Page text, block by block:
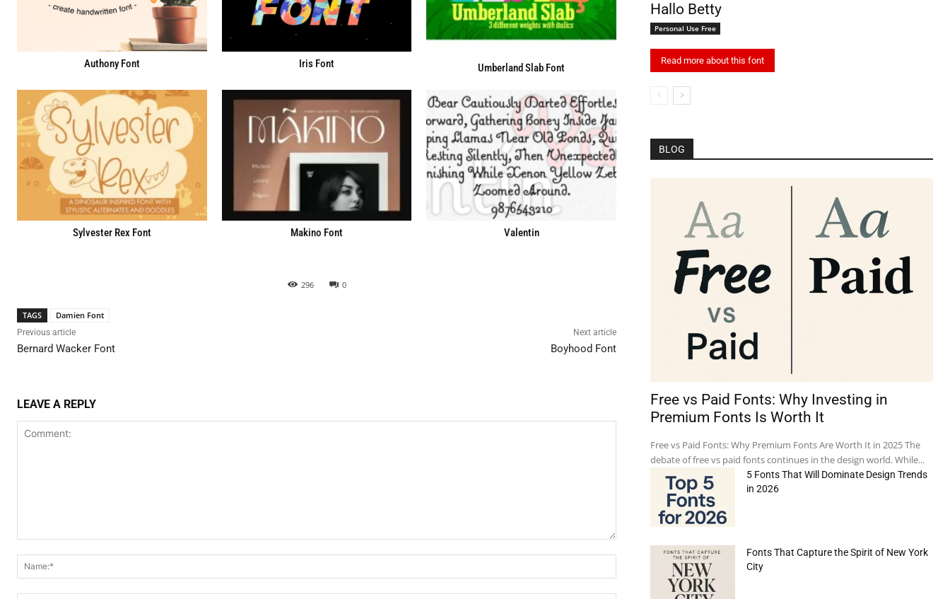
Authony Font Iris Font Umberland Slab Font
Sylvester Rex Font Makino Font Valentin
296 0
TAGS Damien Font
Previous article
Bernard Wacker Font
Next article
Boyhood Font
LEAVE A REPLY
Hallo Betty
Personal Use Free
Read more about this font
BLOG
Free vs Paid Fonts: Why Investing in
Premium Fonts Is Worth It
Free vs Paid Fonts: Why Premium Fonts Are Worth It in 2025 The
debate of free vs paid fonts continues in the design world. While...
5 Fonts That Will Dominate Design Trends
in 2026
Fonts That Capture the Spirit of New York
City